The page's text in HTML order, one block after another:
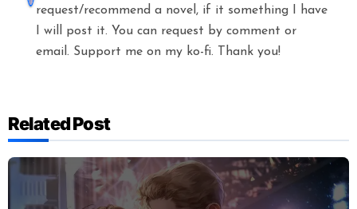
request/recommend a novel, if it something I have
I will post it. You can request by comment or
email. Support me on my ko-fi. Thank you!
Related Post